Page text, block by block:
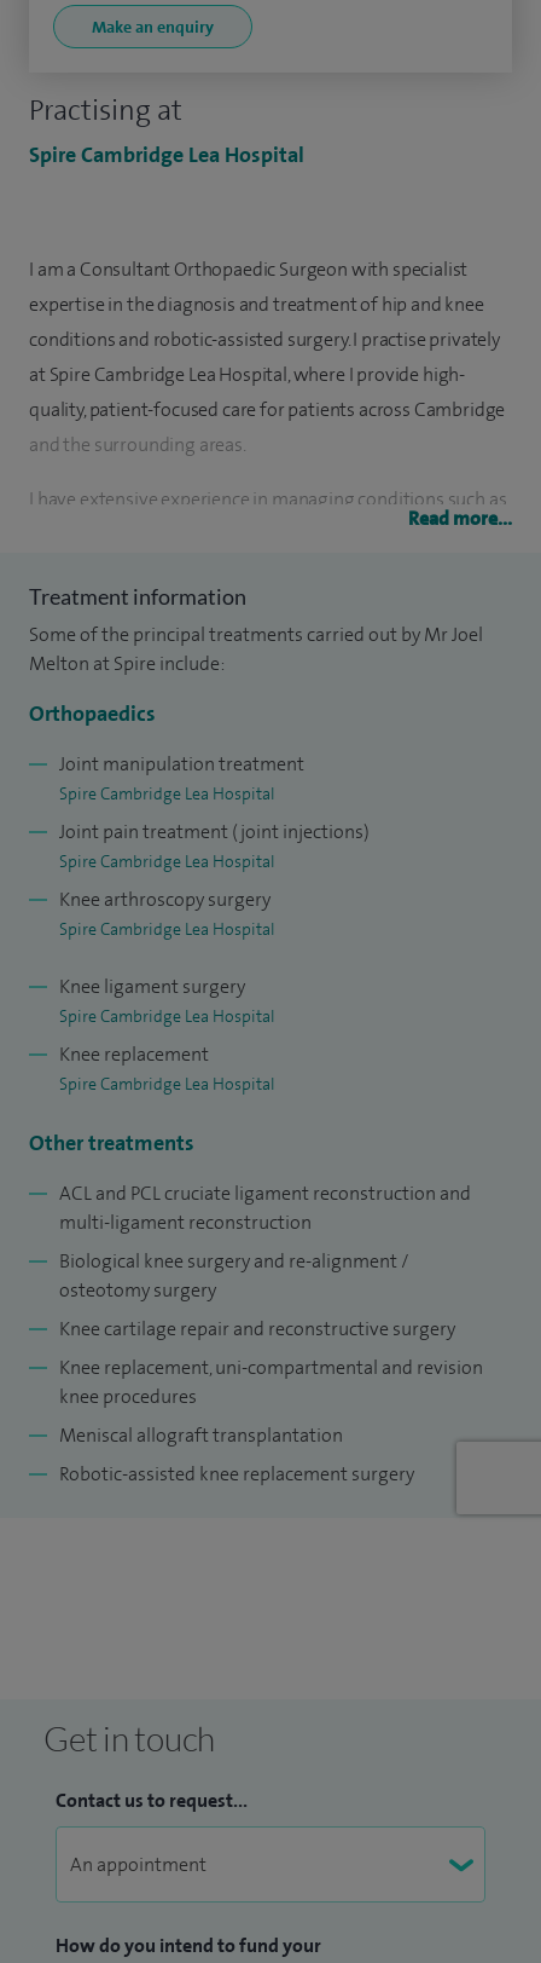
Practising at
Spire Cambridge Lea Hospital
Make an enquiry
I am a Consultant Orthopaedic Surgeon with specialist
expertise in the diagnosis and treatment of hip and knee
conditions and robotic-assisted surgery. I practise privately
at Spire Cambridge Lea Hospital, where I provide high-
quality, patient-focused care for patients across Cambridge
and the surrounding areas.
I have extensive experience in managing conditions such as
including hip and knee replacement surgery, as well as non-
surgical management where appropriate. I take a
personalised approach to treatment, ensuring that each
patient fully understands their diagnosis and treatment
In addition to knee replacement surgery, I offer a broad
range of specialist knee treatments including ACL and PCL
cruciate ligament reconstruction, multi‑ligament
reconstruction and meniscal allograft transplantation for
complex knee injuries. I also provide biological knee surgery,
knee re‑alignment and osteotomy surgery and advanced
knee cartilage repair and reconstructive procedures, aiming
to preserve joint function wherever possible. I also carry out
well as revision knee surgery, tailoring each treatment plan
to the individual’s condition, lifestyle and long‑term goals.
I completed my specialist orthopaedic training in the UK
and have worked across a range of leading NHS teaching
hospitals, gaining broad experience in modern orthopaedic
techniques and evidence-based practice.
Read more...
Treatment information
Some of the principal treatments carried out by Mr Joel
Melton at Spire include:
Orthopaedics
Joint manipulation treatment
Spire Cambridge Lea Hospital
Joint pain treatment (joint injections)
Spire Cambridge Lea Hospital
Knee arthroscopy surgery
Spire Cambridge Lea Hospital
Knee ligament surgery
Spire Cambridge Lea Hospital
Knee replacement
Spire Cambridge Lea Hospital
Other treatments
ACL and PCL cruciate ligament reconstruction and
multi-ligament reconstruction
Biological knee surgery and re-alignment /
osteotomy surgery
Knee cartilage repair and reconstructive surgery
Knee replacement, uni-compartmental and revision
knee procedures
Meniscal allograft transplantation
Robotic-assisted knee replacement surgery
Get in touch
Contact us to request...
How do you intend to fund your